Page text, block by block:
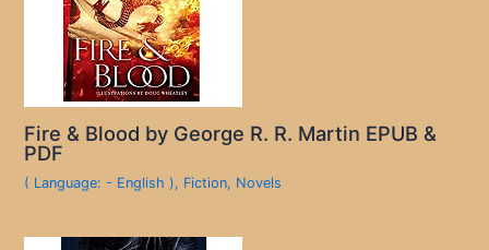
Fire & Blood by George R. R. Martin EPUB &
PDF
( Language: - English ), Fiction, Novels